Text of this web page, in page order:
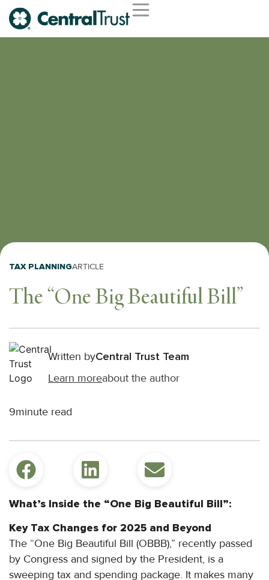
TAX PLANNINGARTICLE
The “One Big Beautiful Bill”
Written byCentral Trust Team
Learn moreabout the author
9minute read
What’s Inside the “One Big Beautiful Bill”:
Key Tax Changes for 2025 and Beyond
The “One Big Beautiful Bill (OBBB),” recently passed
by Congress and signed by the President, is a
sweeping tax and spending package. It makes many